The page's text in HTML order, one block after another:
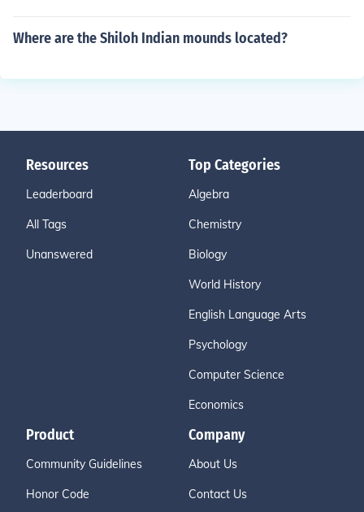
Where are the Shiloh Indian mounds located?
Resources
Leaderboard
All Tags
Unanswered
Top Categories
Algebra
Chemistry
Biology
World History
English Language Arts
Psychology
Computer Science
Economics
Product
Community Guidelines
Honor Code
Company
About Us
Contact Us